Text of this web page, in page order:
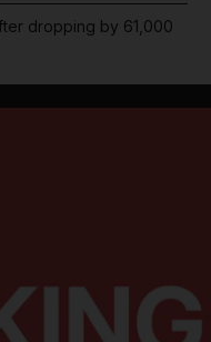
dropping by 61,000